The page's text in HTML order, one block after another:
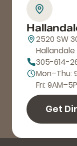
2520 SW
Hallandale
305-614-
Mon–Thu:
Fri:
Get